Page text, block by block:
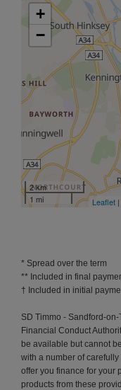
+
−
2 km
1 mi
Leaflet
* Spread over the term
** Included in final
SD Timmo - Sandford-
Financial Conduct
be available but cannot
with a number of
offer you finance for your
products from these